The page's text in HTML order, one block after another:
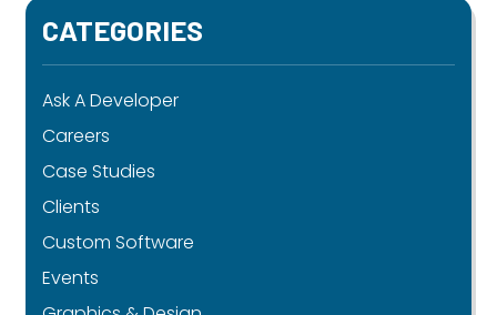
CATEGORIES
Ask A Developer
Careers
Case Studies
Clients
Custom Software
Events